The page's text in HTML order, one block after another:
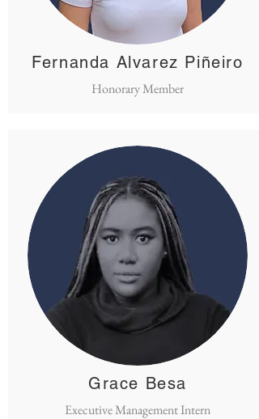
Fernanda Alvarez Piñeiro
Honorary Member
Grace Besa
Executive Management Intern